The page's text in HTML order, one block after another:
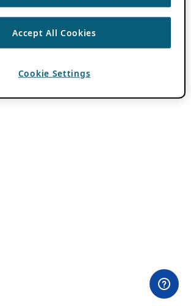
Accept All Cookies
Cookie Settings